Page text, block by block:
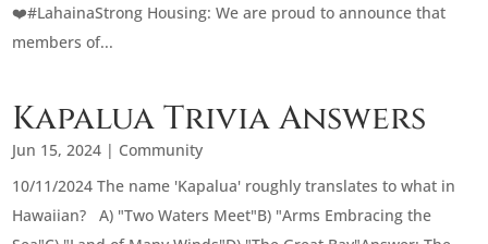
❤️‍#LahainaStrong Housing: We are proud to announce that
members of...
Kapalua Trivia Answers
Jun 15, 2024 | Community
10/11/2024 The name 'Kapalua' roughly translates to what in
Hawaiian? A) "Two Waters Meet"B) "Arms Embracing the